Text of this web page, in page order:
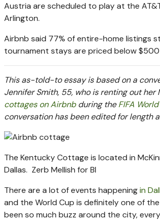
Austria are scheduled to play at the
Arlington.
Airbnb said 77% of entire-home listings
tournament stays are priced below $500
This as-told-to essay is based on a
Jennifer Smith, 55, who is renting out her
cottages on Airbnbduring theFIFA
conversation has been edited for length
The Kentucky Cottage is located in
Dallas. Zerb Mellish for BI
There are a lot of events happeningin
and the World Cup is definitely one of
been so much buzz around the city,